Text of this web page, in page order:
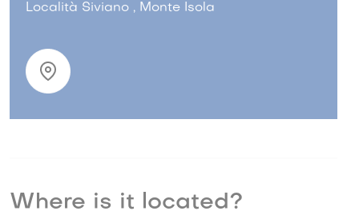
Località Siviano , Monte Isola
Where is it located?